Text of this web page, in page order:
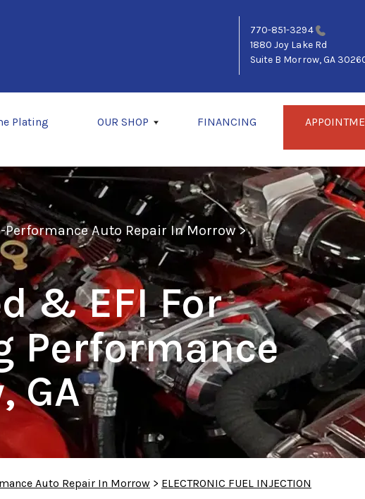
770-851-3294
1880 Joy Lake Rd
Suite B Morrow, GA
Plating OUR SHOP FINANCING
Performance Auto Repair In Morrow>
& EFI For
Performance
GA
Auto Repair In Morrow > ELECTRONIC FUEL INJECTION